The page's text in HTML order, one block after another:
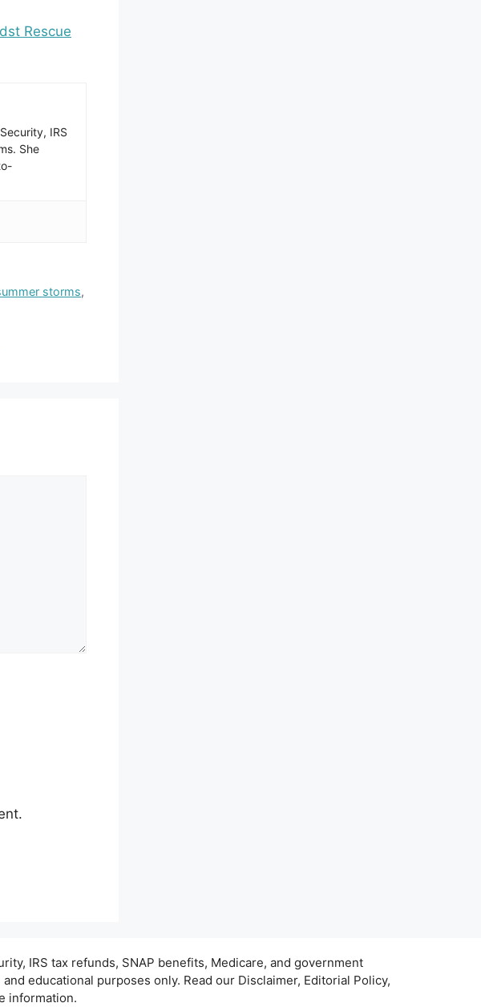
Rescue
IRS
She
storms,
IRS tax refunds, SNAP benefits, Medicare, and government
educational purposes only. Read our Disclaimer, Editorial Policy,
information.